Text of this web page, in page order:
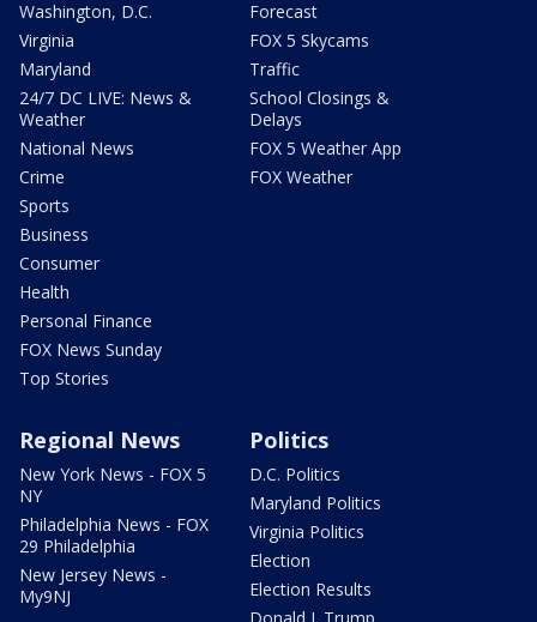
Washington, D.C.
Virginia
Maryland
24/7 DC LIVE: News &
Weather
National News
Crime
Sports
Business
Consumer
Health
Personal Finance
FOX News Sunday
Top Stories
Forecast
FOX 5 Skycams
Traffic
School Closings &
Delays
FOX 5 Weather App
FOX Weather
Regional News
New York News - FOX 5
NY
Philadelphia News - FOX
29 Philadelphia
New Jersey News -
My9NJ
Politics
D.C. Politics
Maryland Politics
Virginia Politics
Election
Election Results